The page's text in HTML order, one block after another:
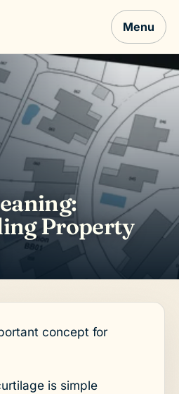
Menu
Property
concept for
is simple